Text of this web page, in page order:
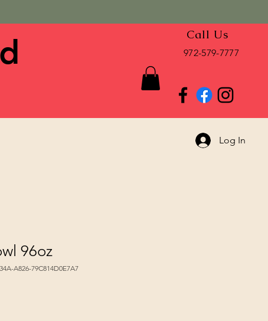
Call Us
972-579-7777
Log In
96oz
A826-79C814D0E7A7